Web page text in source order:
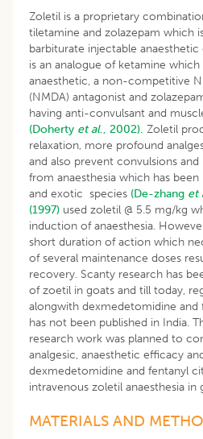
Zoletil is a proprietary
tiletamine and zolazepam which
barbiturate injectable
is an analogue of ketamine which
anaesthetic, a non-competitive
(NMDA) antagonist and
having anti-convulsant and
(Doherty et al., 2002). Zoletil
relaxation, more profound
and also prevent convulsions
from anaesthesia which has
and exotic species (De-zhang et
(1997) used zoletil @ 5.5 mg/kg
induction of anaesthesia.
short duration of action which
of several maintenance doses
recovery. Scanty research has
of zoetil in goats and till today,
alongwith dexmedetomidine and
has not been published in India.
research work was planned to
analgesic, anaesthetic efficacy
dexmedetomidine and fentanyl
intravenous zoletil anaesthesia in
MATERIALS AND